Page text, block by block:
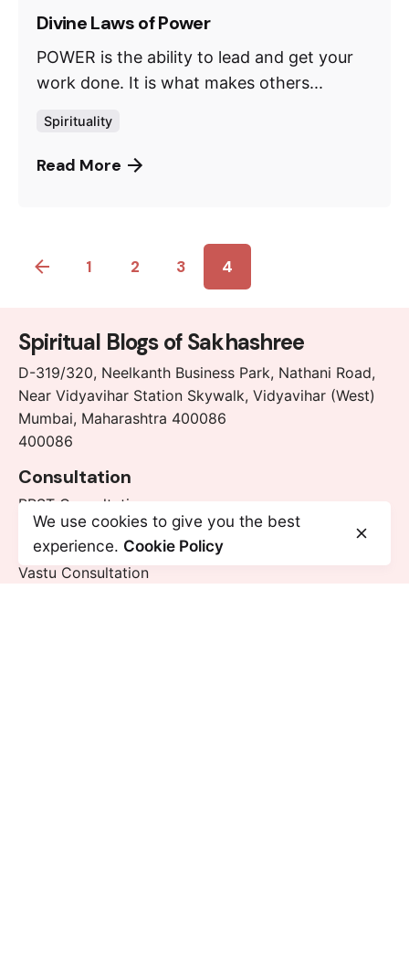
Divine Laws of Power
POWER is the ability to lead and get your
work done. It is what makes others...
Spirituality
Read More
1 2 3 4
Spiritual Blogs of Sakhashree
D-319/320, Neelkanth Business Park, Nathani Road,
Near Vidyavihar Station Skywalk, Vidyavihar (West)
Mumbai, Maharashtra 400086
400086
Consultation
RRST Consultation
Chakra Cleansing Consultation
Chakra Balancing Consultation
Vastu Consultation
We use cookies to give you the best
experience. Cookie Policy